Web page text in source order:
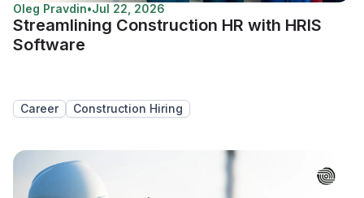
Oleg Pravdin•Jul 22, 2026
Streamlining Construction HR with HRIS
Software
Career Construction Hiring